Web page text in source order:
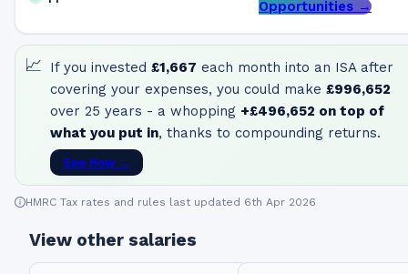
Opportunities →
📈 If you invested £1,667 each month into an ISA after
covering your expenses, you could make £996,652
over 25 years - a whopping +£496,652 on top of
what you put in, thanks to compounding returns.
See How →
HMRC Tax rates and rules last updated 6th Apr 2026
View other salaries